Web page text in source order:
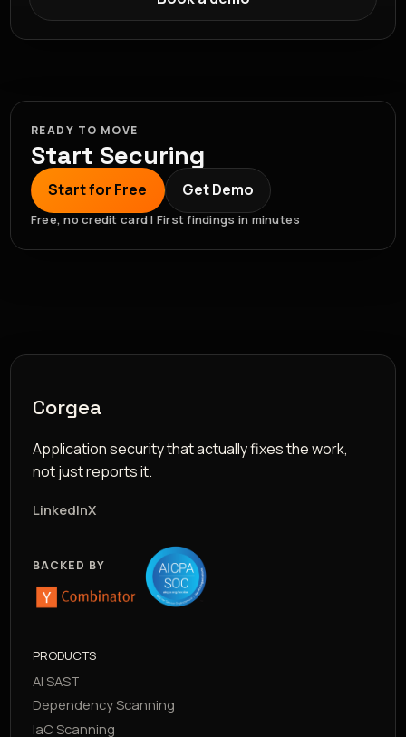
READY TO MOVE
Start Securing
Start for Free Get Demo
Free, no credit card | First findings in minutes
Corgea
Application security that actually fixes the work,
not just reports it.
LinkedInX
BACKED BY
PRODUCTS
AI SAST
Dependency Scanning
IaC Scanning